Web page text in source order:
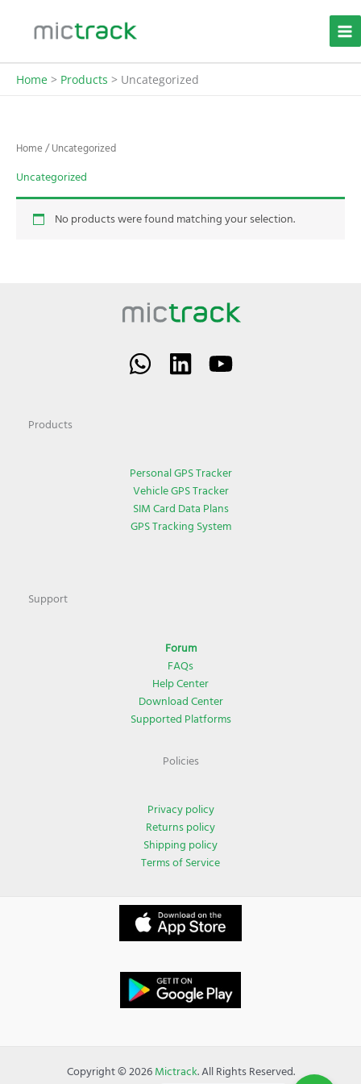
content
Home Products Uncategorized
Home / Uncategorized
Uncategorized
No products were found matching your selection.
Products
Personal GPS Tracker
Vehicle GPS Tracker
SIM Card Data Plans
GPS Tracking System
Support
Forum
FAQs
Help Center
Download Center
Supported Platforms
Policies
Privacy policy
Returns policy
Shipping policy
Terms of Service
Copyright © 2026 Mictrack. All Rights Reserved.